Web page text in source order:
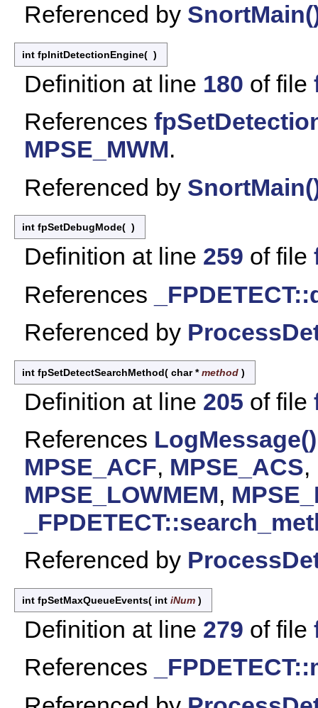
Referenced by
int fpInitDetectionEngine( )
Definition at line 180 of file
References
MPSE_MWM.
Referenced by
int fpSetDebugMode( )
Definition at line 259 of file
References
Referenced by
int fpSetDetectSearchMethod( char *method )
Definition at line 205 of file
References LogMessage()
MPSE_ACF, MPSE_ACS,
MPSE_LOWMEM,
Referenced by
int fpSetMaxQueueEvents( int iNum )
Definition at line 279 of file
References